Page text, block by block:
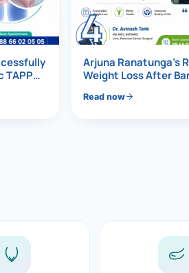
TAPP
4
Arjuna Ranatunga’s
Weight Loss After
Read now